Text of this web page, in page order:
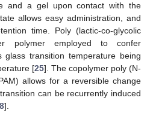
and a gel upon contact with the
allows easy administration, and
time. Poly (lactic-co-glycolic
polymer employed to confer
glass transition temperature being
[25]. The copolymer poly (N-
allows for a reversible change
can be recurrently induced
].